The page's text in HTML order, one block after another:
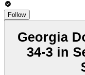
Follow
Georgia
34-3 in